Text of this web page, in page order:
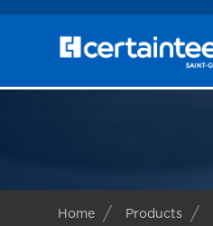
Home Products